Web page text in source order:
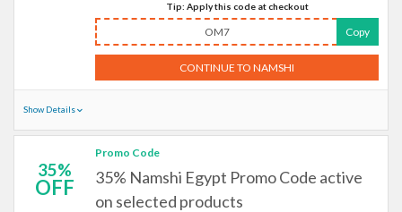
Tip: Apply this code at checkout
OM7 Copy
CONTINUE TO NAMSHI
Show Details
35%
OFF
Promo Code
35% Namshi Egypt Promo Code active
on selected products